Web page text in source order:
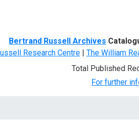
Bertrand Russell Archives
Research Centre| The William
Total Published
For further